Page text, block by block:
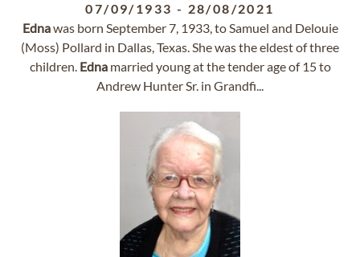
07/09/1933 - 28/08/2021
Ednawas born September 7, 1933, to Samuel and Delouie
(Moss) Pollard in Dallas, Texas. She was the eldest of three
children. Ednamarried young at the tender age of 15 to
Andrew Hunter Sr. in Grandfi...